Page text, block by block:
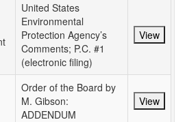
United States
Environmental
Protection Agency’s
Comments; P.C. #1
(electronic filing)
View
Order of the Board by
M. Gibson:
ADDENDUM
View